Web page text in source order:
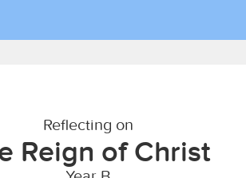
Reflecting on
Reign of Christ